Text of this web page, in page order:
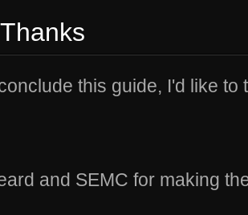
this guide, I'd like to
and SEMC for making